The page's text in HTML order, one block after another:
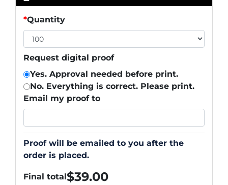
*Quantity
Final total$39.00
Request digital proof
Yes. Approval needed before print.
No. Everything is correct. Please print.
Email my proof to
Proof will be emailed to you after the
order is placed.